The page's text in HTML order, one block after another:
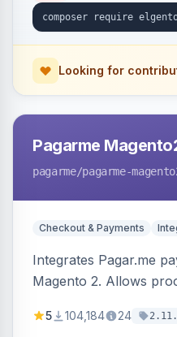
Looking for
Pagarme
pagarme/pagarme-
Checkout & Payments
Integrates Pagar.me
Magento 2. Allows
5 104,184 24